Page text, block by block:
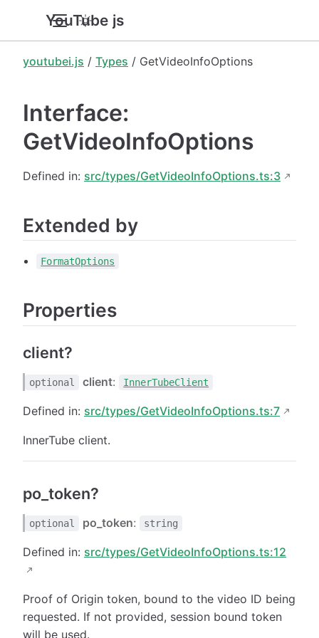
YouTube.js
youtubei.js / Types / GetVideoInfoOptions
Interface:
GetVideoInfoOptions
Defined in: src/types/GetVideoInfoOptions.ts:3
Extended by
FormatOptions
Properties
client?
optional client: InnerTubeClient
Defined in: src/types/GetVideoInfoOptions.ts:7
InnerTube client.
po_token?
optional po_token: string
Defined in: src/types/GetVideoInfoOptions.ts:12
Proof of Origin token, bound to the video ID being
requested. If not provided, session bound token
will be used.